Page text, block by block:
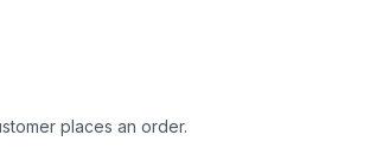
places an order.